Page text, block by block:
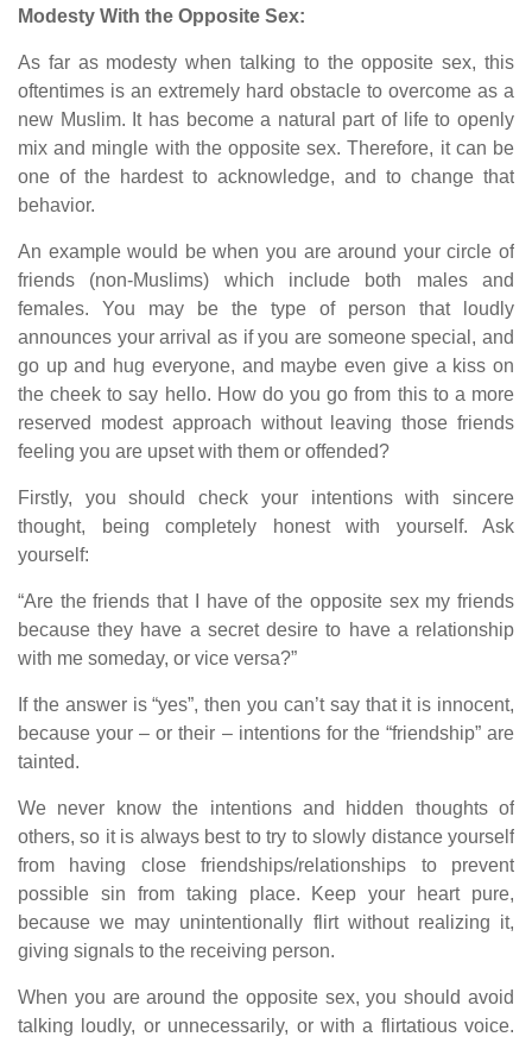
Modesty With the Opposite Sex:
As far as modesty when talking to the opposite sex, this
oftentimes is an extremely hard obstacle to overcome as a
new Muslim. It has become a natural part of life to openly
mix and mingle with the opposite sex. Therefore, it can be
one of the hardest to acknowledge, and to change that
behavior.
An example would be when you are around your circle of
friends (non-Muslims) which include both males and
females. You may be the type of person that loudly
announces your arrival as if you are someone special, and
go up and hug everyone, and maybe even give a kiss on
the cheek to say hello. How do you go from this to a more
reserved modest approach without leaving those friends
feeling you are upset with them or offended?
Firstly, you should check your intentions with sincere
thought, being completely honest with yourself. Ask
yourself:
“Are the friends that I have of the opposite sex my friends
because they have a secret desire to have a relationship
with me someday, or vice versa?”
If the answer is “yes”, then you can’t say that it is innocent,
because your – or their – intentions for the “friendship” are
tainted.
We never know the intentions and hidden thoughts of
others, so it is always best to try to slowly distance yourself
from having close friendships/relationships to prevent
possible sin from taking place. Keep your heart pure,
because we may unintentionally flirt without realizing it,
giving signals to the receiving person.
When you are around the opposite sex, you should avoid
talking loudly, or unnecessarily, or with a flirtatious voice.